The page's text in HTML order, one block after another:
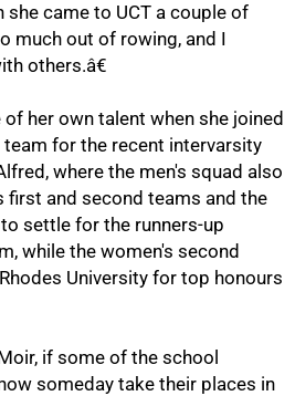
came to UCT a couple of
much out of rowing, and I
others.â€
her own talent when she joined
for the recent intervarsity
where the men's squad also
first and second teams and the
settle for the runners-up
while the women's second
University for top honours
if some of the school
someday take their places in